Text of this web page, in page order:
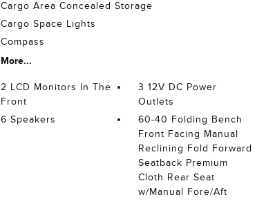
Cargo Area Concealed Storage
Cargo Space Lights
Compass
More...
2 LCD Monitors In The
Front
3 12V DC Power
Outlets
6 Speakers
60-40 Folding Bench
Front Facing Manual
Reclining Fold Forward
Seatback Premium
Cloth Rear Seat
w/Manual Fore/Aft